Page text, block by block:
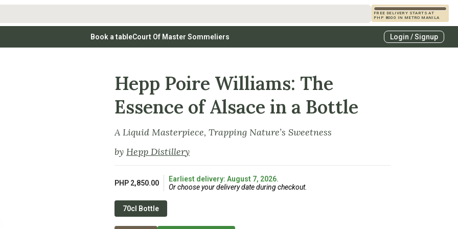
FREE DELIVERY STARTS AT
PHP 8000 IN METRO MANILA
(perfumed, expressive)
(rich texture, often oaked)
Sweet Wines
Specialty & Other Spirits
Book a tableCourt Of Master Sommeliers Login / Signup
Hepp Poire Williams: The
Essence of Alsace in a Bottle
A Liquid Masterpiece, Trapping Nature’s Sweetness
by Hepp Distillery
PHP 2,850.00
Earliest delivery: August 7, 2026.
Or choose your delivery date during checkout.
70cl Bottle